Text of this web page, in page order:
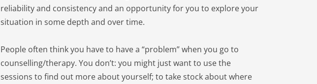
reliability and consistency and an opportunity for you to explore your
situation in some depth and over time.
People often think you have to have a “problem” when you go to
counselling/therapy. You don’t: you might just want to use the
sessions to find out more about yourself; to take stock about where